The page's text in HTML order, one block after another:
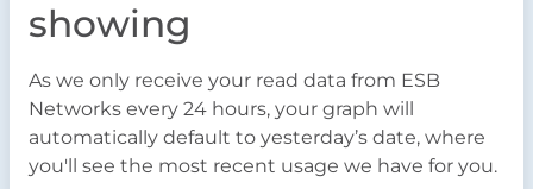
showing
As we only receive your read data from ESB
Networks every 24 hours, your graph will
automatically default to yesterday’s date, where
you'll see the most recent usage we have for you.